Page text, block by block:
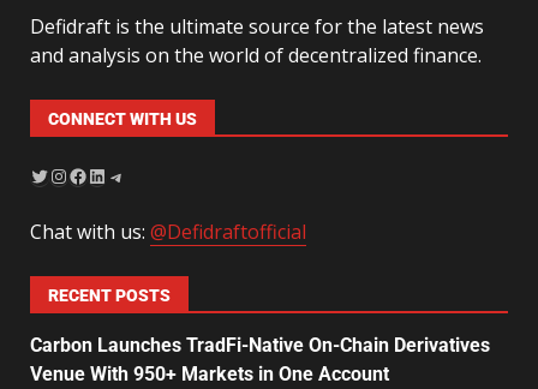
Defidraft is the ultimate source for the latest news
and analysis on the world of decentralized finance.
CONNECT WITH US
Chat with us: @Defidraftofficial
RECENT POSTS
Carbon Launches TradFi-Native On-Chain Derivatives
Venue With 950+ Markets in One Account